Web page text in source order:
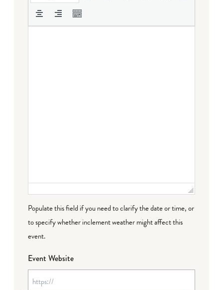
Populate this field if you need to clarify the date or time, or
to specify whether inclement weather might affect this
event.
Event Website